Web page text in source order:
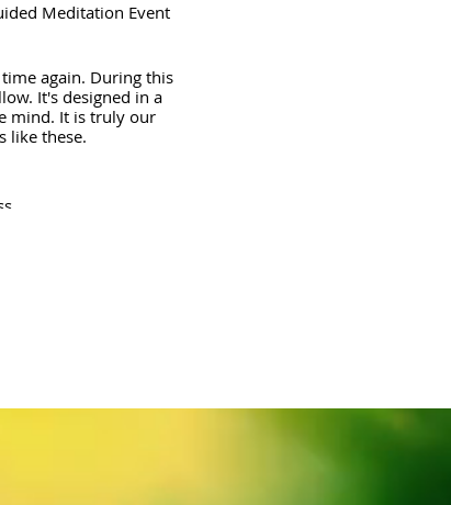
Meditation Event
again. During this
It's designed in a
mind. It is truly our
like these.